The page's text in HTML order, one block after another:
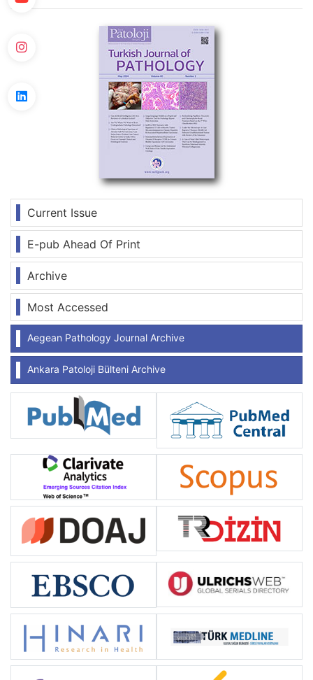
Current Issue
E-pub Ahead Of Print
Archive
Most Accessed
Aegean Pathology Journal Archive
Ankara Patoloji Bülteni Archive